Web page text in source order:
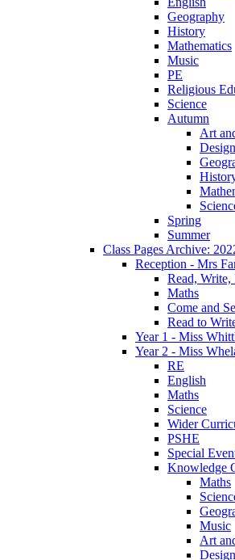
Geography
History
Mathematics
Music
PE
Religious
Science
Autumn
Art
Spring
Summer
Class Pages Archive:
Reception - Mrs
Read, Write,
Maths
Come and
Read to
Year 1 - Miss
Year 2 - Miss
RE
English
Maths
Science
Wider
PSHE
Special
Knowledge
Maths
Music
Art